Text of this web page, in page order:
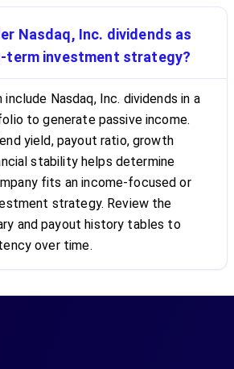
Nasdaq, Inc. dividends as
term investment strategy?
Nasdaq, Inc. dividends in a
to generate passive income.
yield, payout ratio, growth
stability helps determine
fits an income-focused or
strategy. Review the
and payout history tables to
over time.